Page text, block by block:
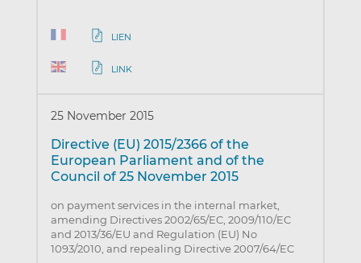
LIEN
LINK
25 November 2015
Directive (EU) 2015/2366 of the
European Parliament and of the
Council of 25 November 2015
on payment services in the internal market,
amending Directives 2002/65/EC, 2009/110/EC
and 2013/36/EU and Regulation (EU) No
1093/2010, and repealing Directive 2007/64/EC